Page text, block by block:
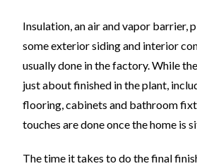
Insulation, an air and vapor barrier,
some exterior siding and interior
usually done in the factory. While
just about finished in the plant,
flooring, cabinets and bathroom
touches are done once the home is
The time it takes to do the final